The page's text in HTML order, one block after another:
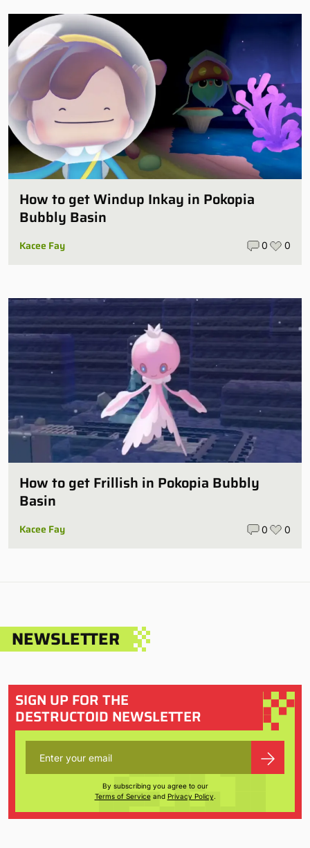
How to get Windup Inkay in Pokopia
Bubbly Basin
Kacee Fay 0 0
How to get Frillish in Pokopia Bubbly
Basin
Kacee Fay 0 0
NEWSLETTER
SIGN UP FOR THE
DESTRUCTOID NEWSLETTER
By subscribing you agree to our
Terms of Serviceand Privacy Policy.